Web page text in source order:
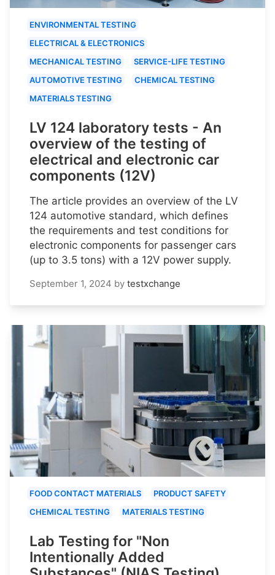
ENVIRONMENTAL TESTING
ELECTRICAL & ELECTRONICS
MECHANICAL TESTING
SERVICE-LIFE TESTING
AUTOMOTIVE TESTING
CHEMICAL TESTING
MATERIALS TESTING
LV 124 laboratory tests - An
overview of the testing of
electrical and electronic car
components (12V)
The article provides an overview of the LV
124 automotive standard, which defines
the requirements and test conditions for
electronic components for passenger cars
(up to 3.5 tons) with a 12V power supply.
September 1, 2024 by testxchange
FOOD CONTACT MATERIALS
PRODUCT SAFETY
CHEMICAL TESTING
MATERIALS TESTING
Lab Testing for "Non
Intentionally Added